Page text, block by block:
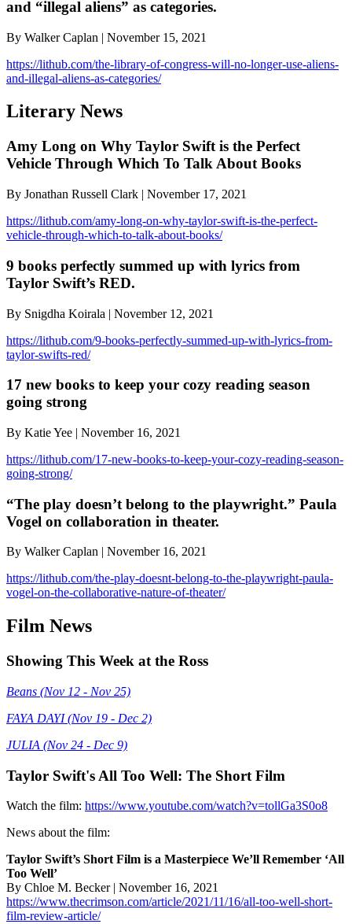
and “illegal aliens” as categories.
By Walker Caplan | November 15, 2021
https://lithub.com/the-library-of-congress-will-no-longer-use-aliens-
and-illegal-aliens-as-categories/
Literary News
Amy Long on Why Taylor Swift is the Perfect
Vehicle Through Which To Talk About Books
By Jonathan Russell Clark | November 17, 2021
https://lithub.com/amy-long-on-why-taylor-swift-is-the-perfect-
vehicle-through-which-to-talk-about-books/
9 books perfectly summed up with lyrics from
Taylor Swift’s RED.
By Snigdha Koirala | November 12, 2021
https://lithub.com/9-books-perfectly-summed-up-with-lyrics-from-
taylor-swifts-red/
17 new books to keep your cozy reading season
going strong
By Katie Yee | November 16, 2021
https://lithub.com/17-new-books-to-keep-your-cozy-reading-season-
going-strong/
“The play doesn’t belong to the playwright.” Paula
Vogel on collaboration in theater.
By Walker Caplan | November 16, 2021
https://lithub.com/the-play-doesnt-belong-to-the-playwright-paula-
vogel-on-the-collaborative-nature-of-theater/
Film News
Showing This Week at the Ross
Beans (Nov 12 - Nov 25)
FAYA DAYI (Nov 19 - Dec 2)
JULIA (Nov 24 - Dec 9)
Taylor Swift's All Too Well: The Short Film
Watch the film: https://www.youtube.com/watch?v=tollGa3S0o8
News about the film:
Taylor Swift’s Short Film is a Masterpiece We’ll Remember ‘All
Too Well’
By Chloe M. Becker | November 16, 2021
https://www.thecrimson.com/article/2021/11/16/all-too-well-short-
film-review-article/